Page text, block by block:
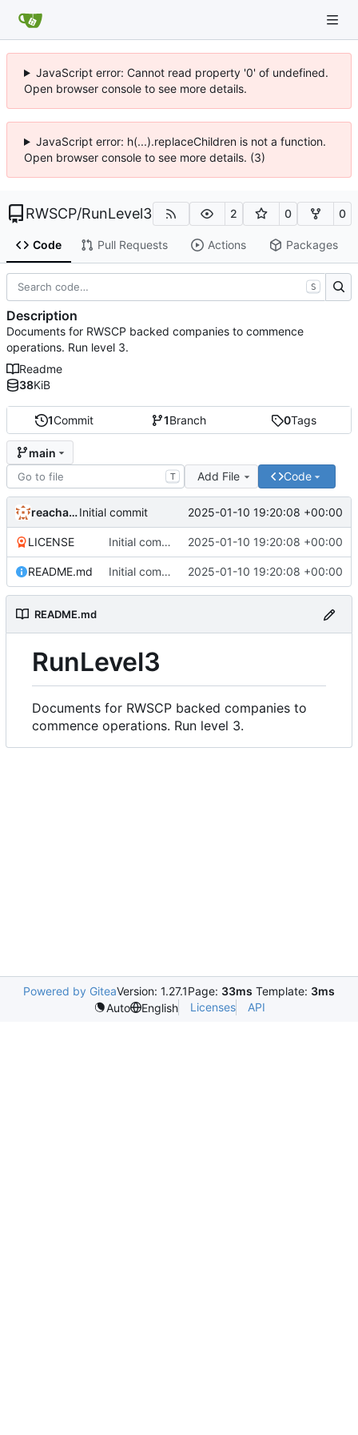
JavaScript error: Cannot read property '0' of undefined.
Open browser console to see more details.
JavaScript error: h(...).replaceChildren is not a function.
Open browser console to see more details. (3)
RWSCP/RunLevel3 2 0 0
Code Pull Requests Actions Packages
1Commit 1Branch 0Tags
main
T Add File Code
reachableceoInitial commit 2025-01-10 19:20:08 +00:00
LICENSE Initial commit 2025-01-10 19:20:08 +00:00
README.md Initial commit 2025-01-10 19:20:08 +00:00
README.md
RunLevel3
Documents for RWSCP backed companies to
commence operations. Run level 3.
S
Description
Documents for RWSCP backed companies to commence
operations. Run level 3.
Readme
38KiB
Powered by GiteaVersion: 1.27.1Page: 33ms Template: 3ms
Auto
English Licenses API